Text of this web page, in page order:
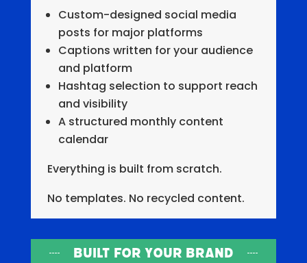
Custom-designed social media
posts for major platforms
Captions written for your audience
and platform
Hashtag selection to support reach
and visibility
A structured monthly content
calendar
Everything is built from scratch.
No templates. No recycled content.
Built for Your Brand